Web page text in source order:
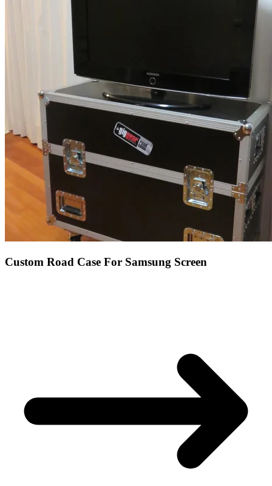
Custom Road Case For Samsung Screen